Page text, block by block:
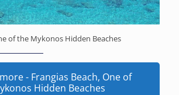
of the Mykonos Hidden Beaches
- Frangias Beach, One of
Hidden Beaches